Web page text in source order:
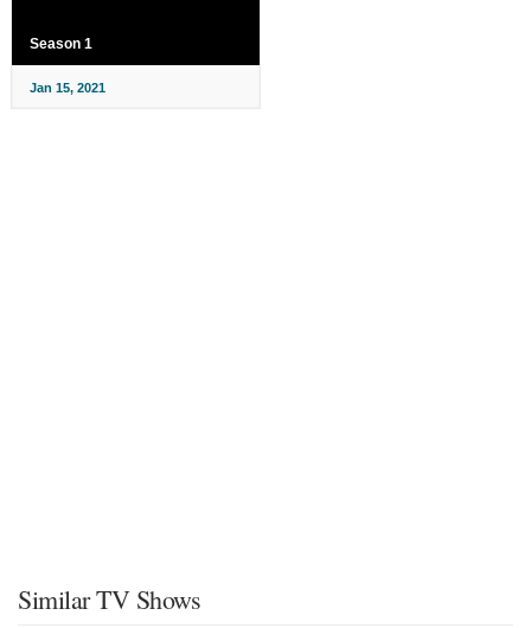
Season 1
Jan 15, 2021
Similar TV Shows